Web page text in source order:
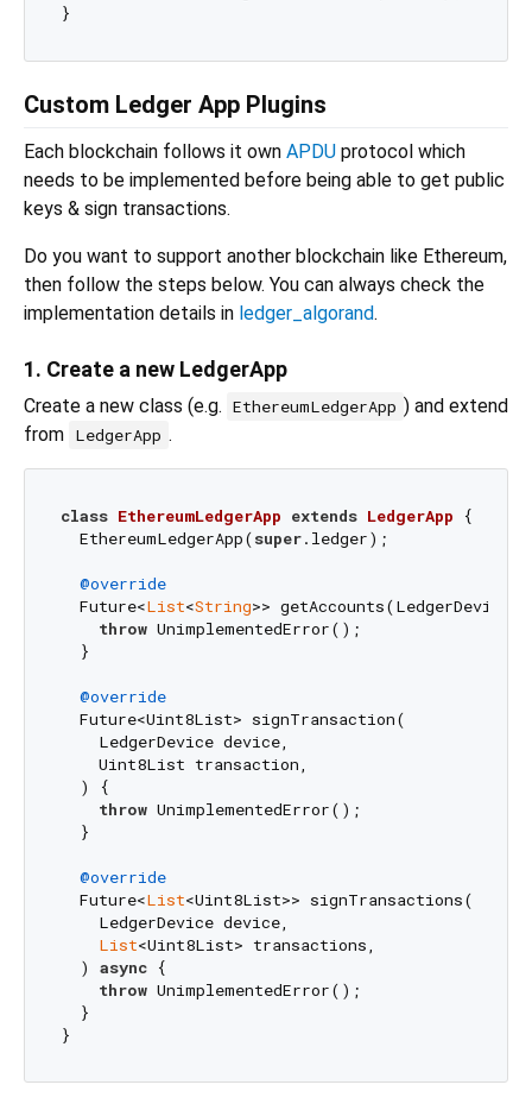
Custom Ledger App Plugins
Each blockchain follows it own APDU protocol which
needs to be implemented before being able to get public
keys & sign transactions.
Do you want to support another blockchain like Ethereum,
then follow the steps below. You can always check the
implementation details in ledger_algorand.
1. Create a new LedgerApp
Create a new class (e.g. EthereumLedgerApp ) and extend
from LedgerApp .
class EthereumLedgerApp extends LedgerApp
{
  EthereumLedgerApp(
super.ledger);
@override
  Future<
List<String>> getAccounts(LedgerDevice
throw UnimplementedError();
  }
@override
  Future<Uint8List> signTransaction(
    LedgerDevice device,
    Uint8List transaction,
  ) {
throw UnimplementedError();
  }
@override
  Future<
List<Uint8List>> signTransactions(
    LedgerDevice device,
List<Uint8List> transactions,
  )
async {
throw UnimplementedError();
  }